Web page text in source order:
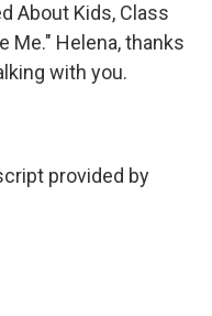
About Kids, Class
Me." Helena, thanks
with you.
provided by